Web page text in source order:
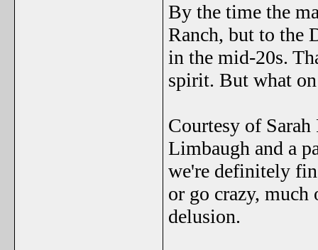
By the time the
Ranch, but to the
in the mid-20s.
spirit. But what
Courtesy of
Limbaugh and a
we're definitely
or go crazy, much
delusion.